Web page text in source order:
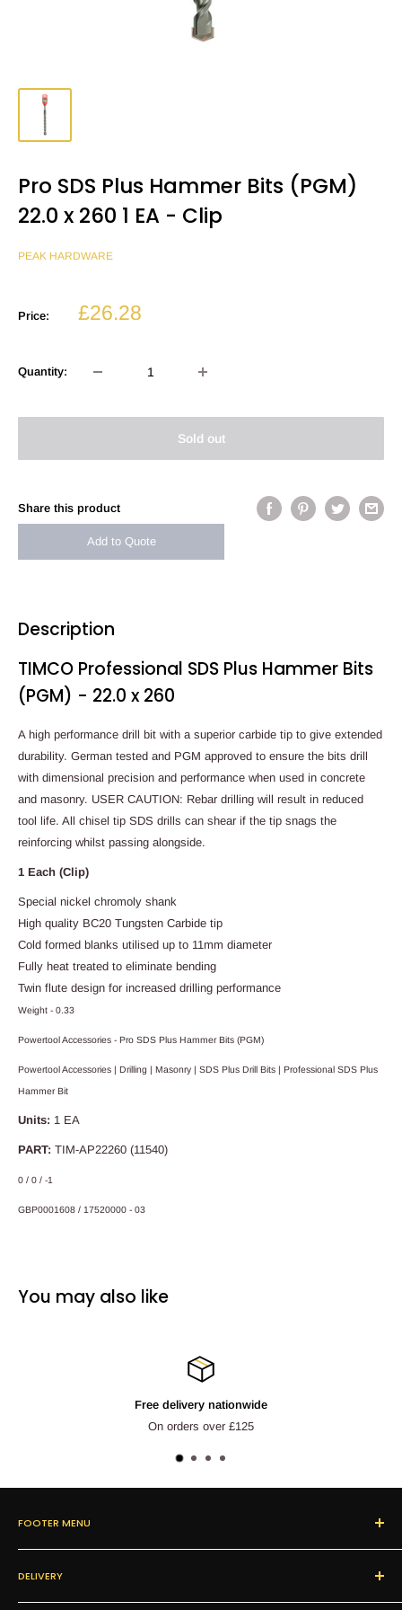
Pro SDS Plus Hammer Bits (PGM)
22.0 x 260 1 EA - Clip
PEAK HARDWARE
Price:
Sale
£26.28
Quantity:
Sold out
Share this product
Add to Quote
Description
TIMCO Professional SDS Plus Hammer Bits
(PGM) - 22.0 x 260
A high performance drill bit with a superior carbide tip to give extended
durability. German tested and PGM approved to ensure the bits drill
with dimensional precision and performance when used in concrete
and masonry. USER CAUTION: Rebar drilling will result in reduced
tool life. All chisel tip SDS drills can shear if the tip snags the
reinforcing whilst passing alongside.
1 Each (Clip)
Special nickel chromoly shank
High quality BC20 Tungsten Carbide tip
Cold formed blanks utilised up to 11mm diameter
Fully heat treated to eliminate bending
Twin flute design for increased drilling performance
Weight - 0.33
Powertool Accessories - Pro SDS Plus Hammer Bits (PGM)
Powertool Accessories | Drilling | Masonry | SDS Plus Drill Bits | Professional SDS Plus
Hammer Bit
Units: 1 EA
PART: TIM-AP22260 (11540)
0 / 0 / -1
GBP0001608 / 17520000 - 03
You may also like
FOOTER MENU
Search
About Us
Our Products
DELIVERY